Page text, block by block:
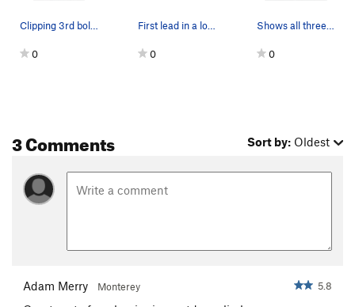
Clipping 3rd bolt on "We Little One"
0
First lead in a long time. Very fun climb
0
Shows all three bolts plus successful happy cli…
0
3 Comments Sort by: Oldest
Adam Merry Monterey 5.8